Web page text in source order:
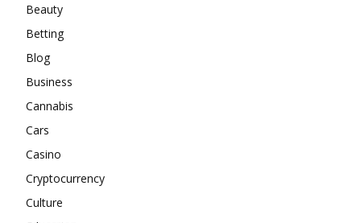
Beauty
Betting
Blog
Business
Cannabis
Cars
Casino
Cryptocurrency
Culture